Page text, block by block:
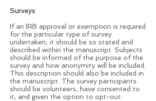
Surveys
If an IRB approval or exemption is required
for the particular type of survey
undertaken, it should be so stated and
described within the manuscript. Subjects
should be informed of the purpose of the
survey and how anonymity will be included.
This description should also be included in
the manuscript. The survey participants
should be volunteers, have consented to
it, and given the option to opt-out.